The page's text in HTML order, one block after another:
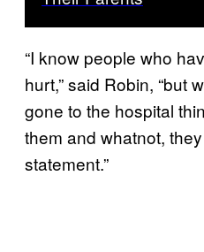
“I know people who
hurt,” said Robin, “but
gone to the hospital
them and whatnot,
statement.”